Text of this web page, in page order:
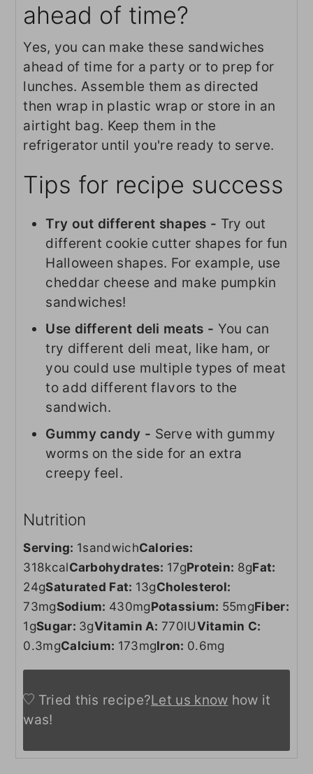
ahead of time?
Yes, you can make these sandwiches
ahead of time for a party or to prep for
lunches. Assemble them as directed
then wrap in plastic wrap or store in an
airtight bag. Keep them in the
refrigerator until you're ready to serve.
Tips for recipe success
Try out different shapes - Try out
different cookie cutter shapes for fun
Halloween shapes. For example, use
cheddar cheese and make pumpkin
sandwiches!
Use different deli meats - You can
try different deli meat, like ham, or
you could use multiple types of meat
to add different flavors to the
sandwich.
Gummy candy - Serve with gummy
worms on the side for an extra
creepy feel.
Nutrition
Serving: 1sandwichCalories:
318kcalCarbohydrates: 17gProtein: 8gFat:
24gSaturated Fat: 13gCholesterol:
73mgSodium: 430mgPotassium: 55mgFiber:
1gSugar: 3gVitamin A:770IUVitamin C:
0.3mgCalcium: 173mgIron: 0.6mg
Tried this recipe?Let us know how it
was!